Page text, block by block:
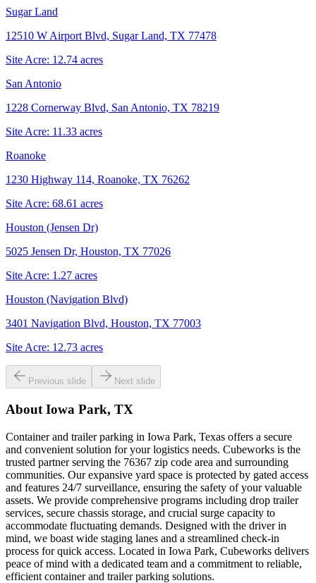
Sugar Land
12510 W Airport Blvd, Sugar Land, TX 77478
Site Acre: 12.74 acres
San Antonio
1228 Cornerway Blvd, San Antonio, TX 78219
Site Acre: 11.33 acres
Roanoke
1230 Highway 114, Roanoke, TX 76262
Site Acre: 68.61 acres
Houston (Jensen Dr)
5025 Jensen Dr, Houston, TX 77026
Site Acre: 1.27 acres
Houston (Navigation Blvd)
3401 Navigation Blvd, Houston, TX 77003
Site Acre: 12.73 acres
Previous slide Next slide
About Iowa Park, TX
Container and trailer parking in Iowa Park, Texas offers a secure
and convenient solution for your logistics needs. Cubeworks is the
trusted partner serving the 76367 zip code area and surrounding
communities. Our expansive yard space is protected by gated access
and features 24/7 surveillance, ensuring the safety of your valuable
assets. We provide comprehensive programs including drop trailer
services, secure chassis storage, and crucial surge capacity to
accommodate fluctuating demands. Designed with the driver in
mind, we boast wide staging lanes and a streamlined check-in
process for quick access. Located in Iowa Park, Cubeworks delivers
peace of mind with a dedicated team and a commitment to reliable,
efficient container and trailer parking solutions.